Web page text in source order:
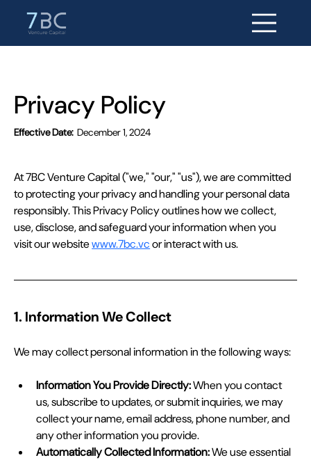
Privacy Policy
Effective Date: December 1, 2024
At 7BC Venture Capital ("we," "our," "us"), we are committed
to protecting your privacy and handling your personal data
responsibly. This Privacy Policy outlines how we collect,
use, disclose, and safeguard your information when you
visit our website www.7bc.vc or interact with us.
1. Information We Collect
We may collect personal information in the following ways:
Information You Provide Directly: When you contact
us, subscribe to updates, or submit inquiries, we may
collect your name, email address, phone number, and
any other information you provide.
Automatically Collected Information: We use essential